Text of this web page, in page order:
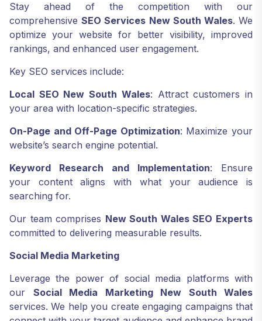
Stay ahead of the competition with our
comprehensiveSEO Services New South Wales. We
optimize your website for better visibility, improved
rankings, and enhanced user engagement.
Key SEO services include:
Local SEO New South Wales: Attract customers in
your area with location-specific strategies.
On-Page and Off-Page Optimization: Maximize your
website’s search engine potential.
Keyword Research and Implementation: Ensure
your content aligns with what your audience is
searching for.
Our team comprises New South Wales SEO Experts
committed to delivering measurable results.
Social Media Marketing
Leverage the power of social media platforms with
our Social Media Marketing New South Wales
services. We help you create engaging campaigns that